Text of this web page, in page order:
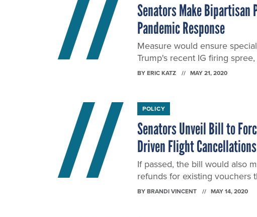
Senators Make Bipartisan
Pandemic Response
Measure would ensure
Trump's recent IG firing
BYERIC KATZ MAY 21, 2020
POLICY
Senators Unveil Bill to
Driven Flight Cancellations
If passed, the bill would also
refunds for existing vouchers
BYBRANDI VINCENT MAY 14, 2020